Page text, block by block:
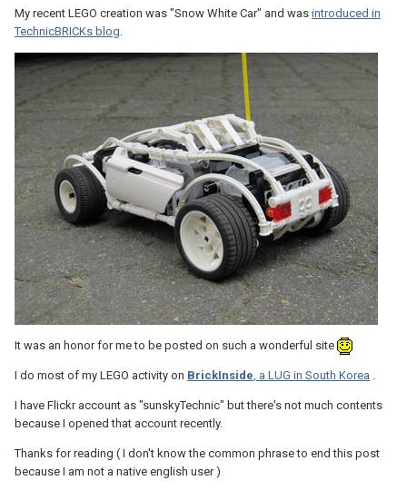
My recent LEGO creation was "Snow White Car" and was introduced in
TechnicBRICKs blog
It was an honor for me to be posted on such a wonderful site
I do most of my LEGO activity on BrickInside , a LUG in South Korea
I have Flickr account as "sunskyTechnic" but there's not much contents
because I opened that account recently.
Thanks for reading ( I don't know the common phrase to end this post
because I am not a native english user )